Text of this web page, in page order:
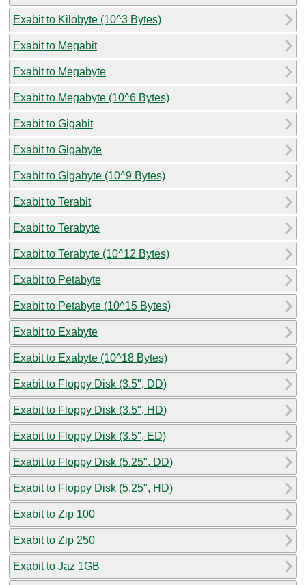
Exabit to Kilobyte (10^3 Bytes)
Exabit to Megabit
Exabit to Megabyte
Exabit to Megabyte (10^6 Bytes)
Exabit to Gigabit
Exabit to Gigabyte
Exabit to Gigabyte (10^9 Bytes)
Exabit to Terabit
Exabit to Terabyte
Exabit to Terabyte (10^12 Bytes)
Exabit to Petabyte
Exabit to Petabyte (10^15 Bytes)
Exabit to Exabyte
Exabit to Exabyte (10^18 Bytes)
Exabit to Floppy Disk (3.5", DD)
Exabit to Floppy Disk (3.5", HD)
Exabit to Floppy Disk (3.5", ED)
Exabit to Floppy Disk (5.25", DD)
Exabit to Floppy Disk (5.25", HD)
Exabit to Zip 100
Exabit to Zip 250
Exabit to Jaz 1GB